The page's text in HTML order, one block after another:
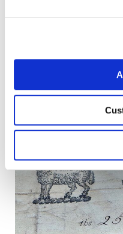
View the Coram Group
sadness at the high
experienced.
Below you can explore
detail.